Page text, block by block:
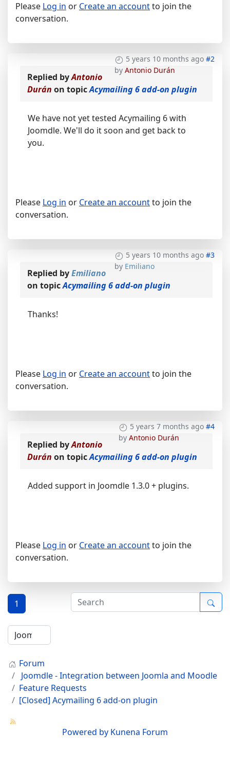
Please Log in or Create an accountto join the
conversation.
5 years 10 months ago #2
by Antonio Durán
Replied byAntonio
Durán on topicAcymailing 6 add-on plugin
We have not yet tested Acymailing 6 with
Joomdle. We'll do it soon and get back to
you.
Please Log in or Create an accountto join the
conversation.
5 years 10 months ago #3
by Emiliano
Replied byEmiliano
on topicAcymailing 6 add-on plugin
Thanks!
Please Log in or Create an accountto join the
conversation.
5 years 7 months ago #4
by Antonio Durán
Replied byAntonio
Durán on topicAcymailing 6 add-on plugin
Added support in Joomdle 1.3.0 + plugins.
Please Log in or Create an accountto join the
conversation.
1
Forum
Joomdle - Integration between Joomla and Moodle
Feature Requests
[Closed] Acymailing 6 add-on plugin
Powered by Kunena Forum